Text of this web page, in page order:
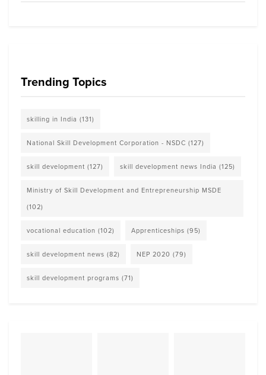
Trending Topics
skilling in India (131)
National Skill Development Corporation - NSDC (127)
skill development (127) skill development news India (125)
Ministry of Skill Development and Entrepreneurship MSDE
(102)
vocational education (102) Apprenticeships (95)
skill development news (82) NEP 2020 (79)
skill development programs (71)